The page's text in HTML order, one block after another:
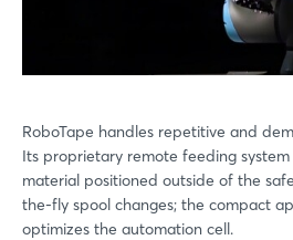
RoboTape handles repetitive and
Its proprietary remote feeding
material positioned outside of the
the-fly spool changes; the compact
optimizes the automation cell.